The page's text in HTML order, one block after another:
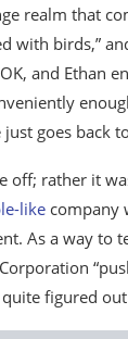
realm that
with birds,”
and Ethan
just goes back
off; rather it
like company
As a way
figured